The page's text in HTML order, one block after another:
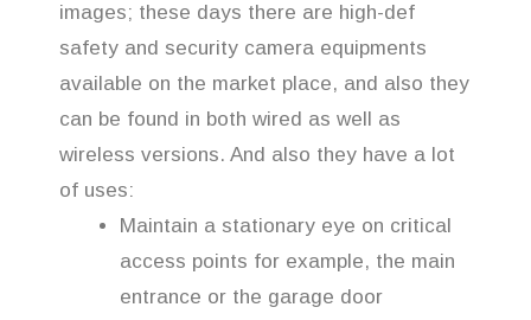
images; these days there are high-def
safety and security camera equipments
available on the market place, and also they
can be found in both wired as well as
wireless versions. And also they have a lot
of uses:
Maintain a stationary eye on critical
access points for example, the main
entrance or the garage door